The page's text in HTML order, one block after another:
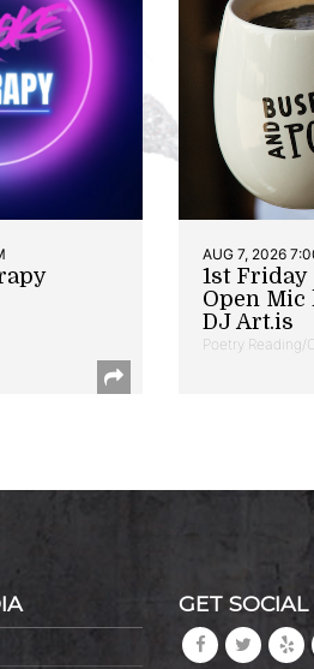
AUG 7, 2026
1st
Open Mic
DJ Art.is
Poetry Reading/
GET SOCIAL